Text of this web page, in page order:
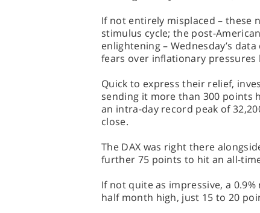
If not entirely misplaced – these
stimulus cycle; the post-
enlightening – Wednesday’s
fears over inflationary pressures
Quick to express their relief,
sending it more than 300 points
an intra-day record peak of
close.
The DAX was right there
further 75 points to hit an all-
If not quite as impressive, a
half month high, just 15 to 20